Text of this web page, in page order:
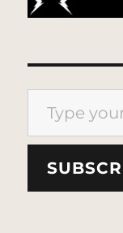
Type your email…